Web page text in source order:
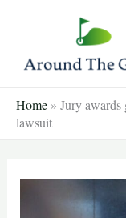
content
Home » Jury
lawsuit